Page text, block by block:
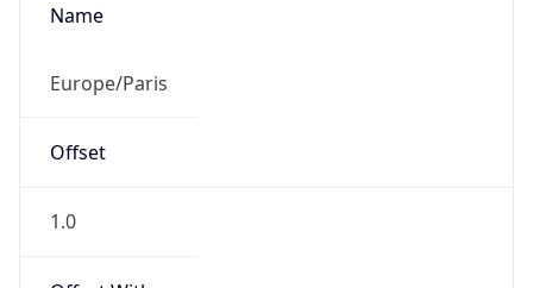
Name
Europe/Paris
Offset
1.0